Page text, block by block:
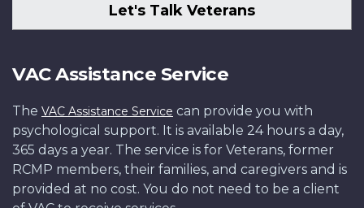
Let's Talk Veterans
VAC Assistance Service
The VAC Assistance Service can provide you with
psychological support. It is available 24 hours a day,
365 days a year. The service is for Veterans, former
RCMP members, their families, and caregivers and is
provided at no cost. You do not need to be a client